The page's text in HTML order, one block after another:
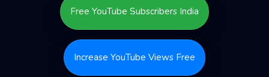
Free YouTube Subscribers India
Increase YouTube Views Free